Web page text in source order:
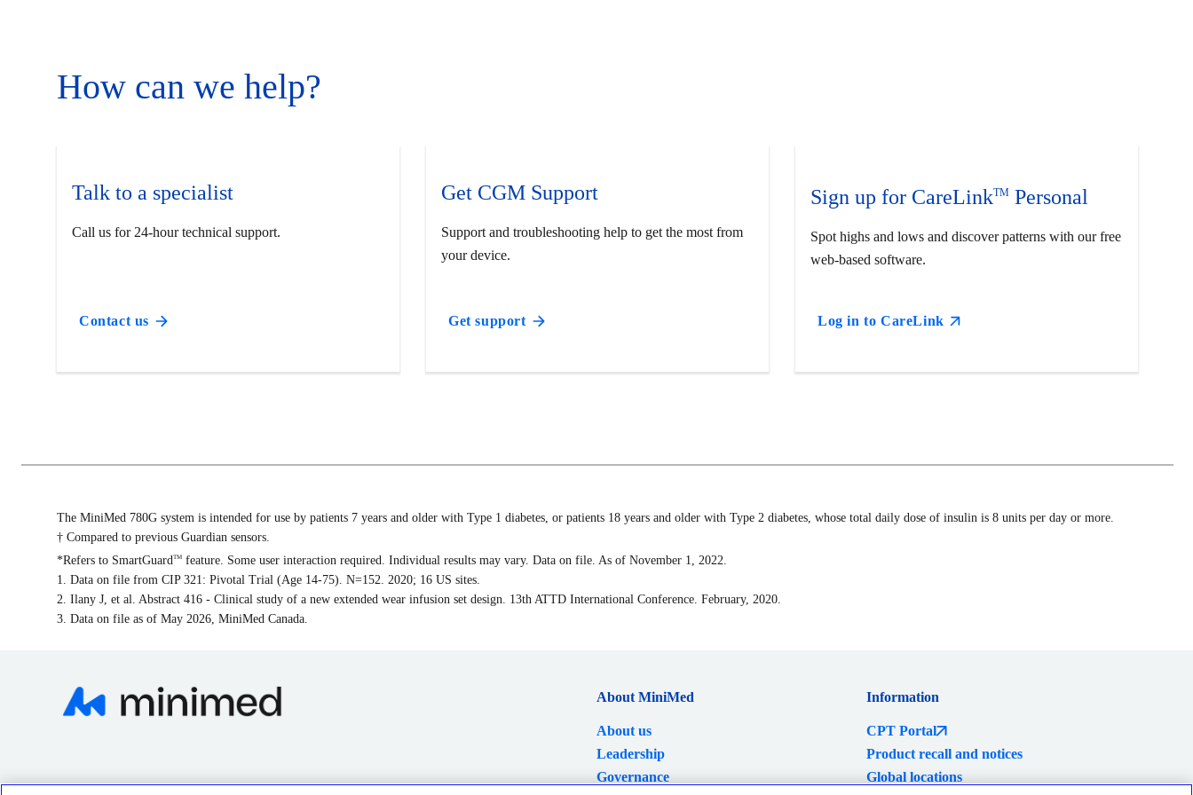
How can we help?
Talk to a specialist
Call us for 24-hour technical support.
Contact us
Get CGM Support
Support and troubleshooting help to get the most from
your device.
Get support
Sign up for CareLinkTM Personal
Spot highs and lows and discover patterns with our free
web-based software.
Log in to CareLink
The MiniMed 780G system is intended for use by patients 7 years and older with Type 1 diabetes, or patients 18 years and older with Type 2 diabetes, whose total daily dose of insulin is 8 units per day or more.
† Compared to previous Guardian sensors.
*Refers to SmartGuard TM feature. Some user interaction required. Individual results may vary. Data on file. As of November 1, 2022.
1. Data on file from CIP 321: Pivotal Trial (Age 14-75). N=152. 2020; 16 US sites.
2. Ilany J, et al. Abstract 416 - Clinical study of a new extended wear infusion set design. 13th ATTD International Conference. February, 2020.
3. Data on file as of May 2026, MiniMed Canada.
About MiniMed
About us
Leadership
Governance
Information
CPT Portal
Product recall and notices
Global locations